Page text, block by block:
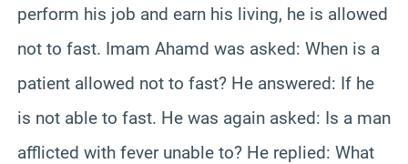
perform his job and earn his living, he is allowed
not to fast. Imam Ahamd was asked: When is a
patient allowed not to fast? He answered: If he
is not able to fast. He was again asked: Is a man
afflicted with fever unable to? He replied: What